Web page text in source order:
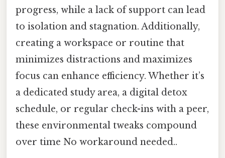
progress, while a lack of support can lead
to isolation and stagnation. Additionally,
creating a workspace or routine that
minimizes distractions and maximizes
focus can enhance efficiency. Whether it’s
a dedicated study area, a digital detox
schedule, or regular check-ins with a peer,
these environmental tweaks compound
over time No workaround needed..